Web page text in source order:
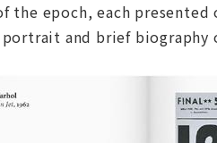
epoch, each presented
and brief